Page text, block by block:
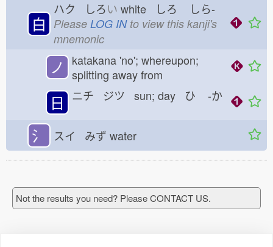
白
ハク しろい white しろ しら-
Please LOG INto view this kanji's
mnemonic
ノ
katakana 'no'; whereupon;
splitting away from
日 ニチ ジツ sun; day ひ -か
氵 スイ みず water
Not the results you need? Please CONTACT US.